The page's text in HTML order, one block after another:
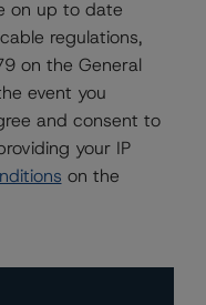
illustrates the
increase by a
assumption.
example, if the LGD
Class A Notes
(sf), assuming no
by 50%, the rating
to remain at
to remain at AAA
on up to date
regulations,
on the General
event you
and consent to
your IP
on the